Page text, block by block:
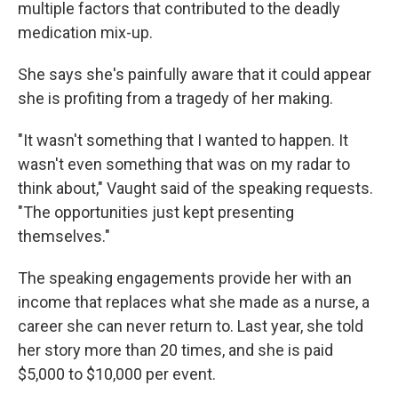
multiple factors that contributed to the deadly
medication mix-up.
She says she's painfully aware that it could appear
she is profiting from a tragedy of her making.
"It wasn't something that I wanted to happen. It
wasn't even something that was on my radar to
think about," Vaught said of the speaking requests.
"The opportunities just kept presenting
themselves."
The speaking engagements provide her with an
income that replaces what she made as a nurse, a
career she can never return to. Last year, she told
her story more than 20 times, and she is paid
$5,000 to $10,000 per event.